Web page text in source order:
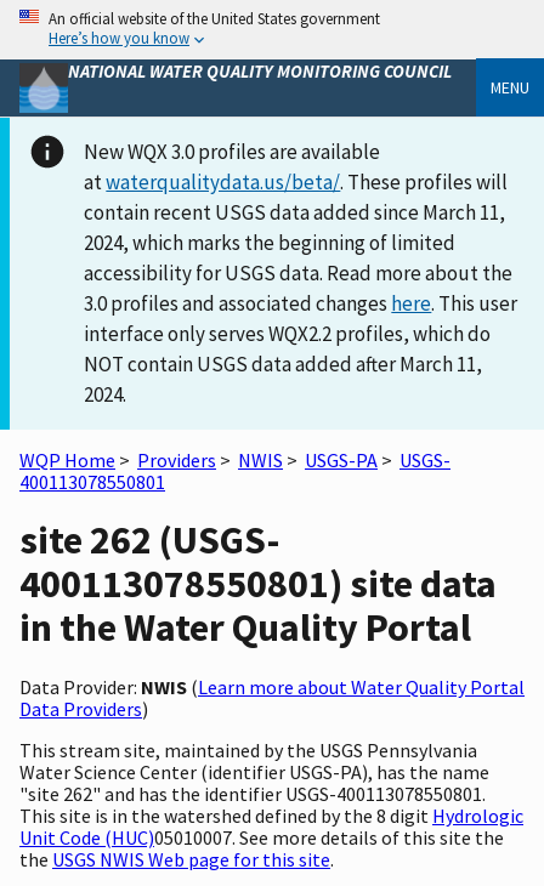
An official website of the United States government
Here’s how you know
NATIONAL WATER QUALITY MONITORING COUNCIL
MENU
New WQX 3.0 profiles are available
atwaterqualitydata.us/beta/. These profiles will
contain recent USGS data added since March 11,
2024, which marks the beginning of limited
accessibility for USGS data. Read more about the
3.0 profiles and associated changes here. This user
interface only serves WQX2.2 profiles, which do
NOT contain USGS data added after March 11,
2024.
WQP Home > Providers > NWIS > USGS-PA > USGS-
400113078550801
site 262 (USGS-
400113078550801) site data
in the Water Quality Portal
Data Provider: NWIS (Learn more about Water Quality Portal
Data Providers)
This stream site, maintained by the USGS Pennsylvania
Water Science Center (identifier USGS-PA), has the name
"site 262" and has the identifier USGS-400113078550801.
This site is in the watershed defined by the 8 digit Hydrologic
Unit Code (HUC)05010007. See more details of this site the
the USGS NWIS Web page for this site.